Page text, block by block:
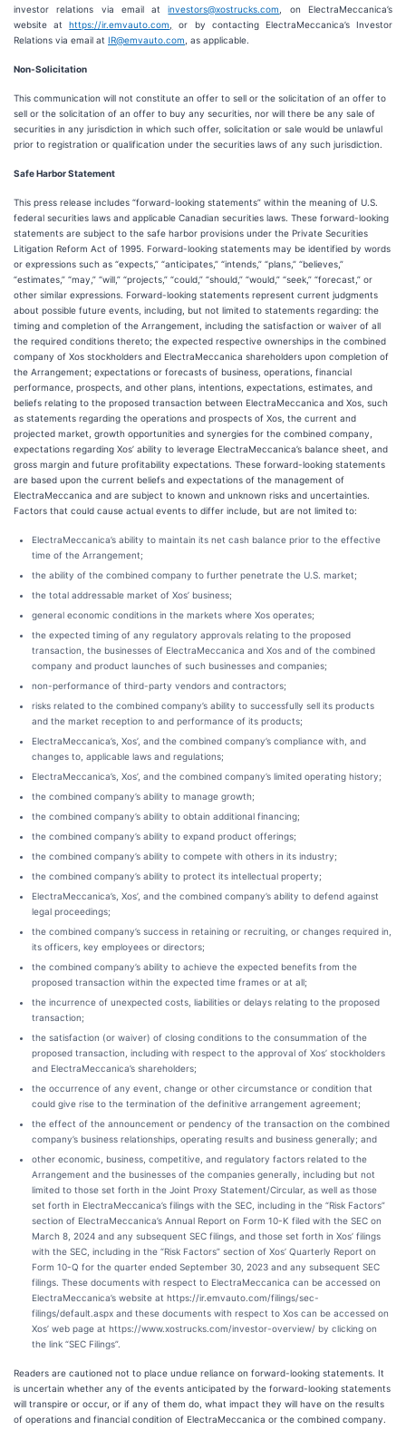
investor relations via email atinvestors@xostrucks.com
, on ElectraMeccanica’s
website athttps://ir.emvauto.com
or by contacting ElectraMeccanica’s Investor
Relations via email at IR@emvauto.com , as applicable.
Non-Solicitation
This communication will not constitute an offer to sell or the solicitation of an offer to
sell or the solicitation of an offer to buy any securities, nor will there be any sale of
securities in any jurisdiction in which such offer, solicitation or sale would be unlawful
prior to registration or qualification under the securities laws of any such jurisdiction.
Safe Harbor Statement
This press release includes “forward-looking statements” within the meaning of U.S.
federal securities laws and applicable Canadian securities laws. These forward-looking
statements are subject to the safe harbor provisions under the Private Securities
Litigation Reform Act of 1995. Forward-looking statements may be identified by words
or expressions such as “expects,” “anticipates,” “intends,” “plans,” “believes,”
“estimates,” “may,” “will,” “projects,” “could,” “should,” “would,” “seek,” “forecast,” or
other similar expressions. Forward-looking statements represent current judgments
about possible future events, including, but not limited to statements regarding: the
timing and completion of the Arrangement, including the satisfaction or waiver of all
the required conditions thereto; the expected respective ownerships in the combined
company of Xos stockholders and ElectraMeccanica shareholders upon completion of
the Arrangement; expectations or forecasts of business, operations, financial
performance, prospects, and other plans, intentions, expectations, estimates, and
beliefs relating to the proposed transaction between ElectraMeccanica and Xos, such
as statements regarding the operations and prospects of Xos, the current and
projected market, growth opportunities and synergies for the combined company,
expectations regarding Xos’ ability to leverage ElectraMeccanica’s balance sheet, and
gross margin and future profitability expectations. These forward-looking statements
are based upon the current beliefs and expectations of the management of
ElectraMeccanica and are subject to known and unknown risks and uncertainties.
Factors that could cause actual events to differ include, but are not limited to:
ElectraMeccanica’s ability to maintain its net cash balance prior to the effective
time of the Arrangement;
the ability of the combined company to further penetrate the U.S. market;
the total addressable market of Xos’ business;
general economic conditions in the markets where Xos operates;
the expected timing of any regulatory approvals relating to the proposed
transaction, the businesses of ElectraMeccanica and Xos and of the combined
company and product launches of such businesses and companies;
non-performance of third-party vendors and contractors;
risks related to the combined company’s ability to successfully sell its products
and the market reception to and performance of its products;
ElectraMeccanica’s, Xos’, and the combined company’s compliance with, and
changes to, applicable laws and regulations;
ElectraMeccanica’s, Xos’, and the combined company’s limited operating history;
the combined company’s ability to manage growth;
the combined company’s ability to obtain additional financing;
the combined company’s ability to expand product offerings;
the combined company’s ability to compete with others in its industry;
the combined company’s ability to protect its intellectual property;
ElectraMeccanica’s, Xos’, and the combined company’s ability to defend against
legal proceedings;
the combined company’s success in retaining or recruiting, or changes required in,
its officers, key employees or directors;
the combined company’s ability to achieve the expected benefits from the
proposed transaction within the expected time frames or at all;
the incurrence of unexpected costs, liabilities or delays relating to the proposed
transaction;
the satisfaction (or waiver) of closing conditions to the consummation of the
proposed transaction, including with respect to the approval of Xos’ stockholders
and ElectraMeccanica’s shareholders;
the occurrence of any event, change or other circumstance or condition that
could give rise to the termination of the definitive arrangement agreement;
the effect of the announcement or pendency of the transaction on the combined
company’s business relationships, operating results and business generally; and
other economic, business, competitive, and regulatory factors related to the
Arrangement and the businesses of the companies generally, including but not
limited to those set forth in the Joint Proxy Statement/Circular, as well as those
set forth in ElectraMeccanica’s filings with the SEC, including in the “Risk Factors”
section of ElectraMeccanica’s Annual Report on Form 10-K filed with the SEC on
March 8, 2024 and any subsequent SEC filings, and those set forth in Xos’ filings
with the SEC, including in the “Risk Factors” section of Xos’ Quarterly Report on
Form 10-Q for the quarter ended September 30, 2023 and any subsequent SEC
filings. These documents with respect to ElectraMeccanica can be accessed on
ElectraMeccanica’s website at https://ir.emvauto.com/filings/sec-
filings/default.aspx and these documents with respect to Xos can be accessed on
Xos’ web page at https://www.xostrucks.com/investor-overview/ by clicking on
the link “SEC Filings”.
Readers are cautioned not to place undue reliance on forward-looking statements. It
is uncertain whether any of the events anticipated by the forward-looking statements
will transpire or occur, or if any of them do, what impact they will have on the results
of operations and financial condition of ElectraMeccanica or the combined company.